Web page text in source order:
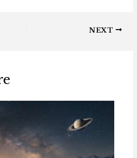
NEXT